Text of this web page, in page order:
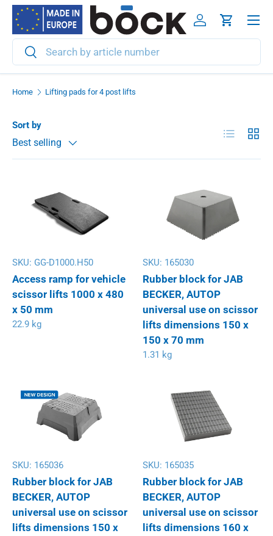
Skip to content
Search
Search
Log inCart
Menu
Home Lifting pads for 4 post lifts
Sort by
Best selling
List Grid
SKU: GG-D1000.H50
Access ramp for vehicle
scissor lifts 1000 x 480
x 50 mm
22.9 kg
SKU: 165030
Rubber block for JAB
BECKER, AUTOP
universal use on scissor
lifts dimensions 150 x
150 x 70 mm
1.31 kg
SKU: 165036
Rubber block for JAB
BECKER, AUTOP
universal use on scissor
lifts dimensions 150 x
SKU: 165035
Rubber block for JAB
BECKER, AUTOP
universal use on scissor
lifts dimensions 160 x